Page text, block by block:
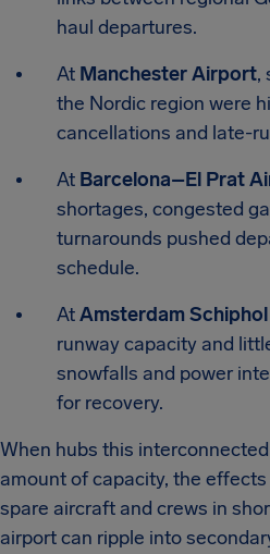
haul departures.
At Manchester Airport,
the Nordic region were
cancellations and late-
At Barcelona–El Prat
shortages, congested
turnarounds pushed
schedule.
AtAmsterdam
runway capacity and
snowfalls and power
for recovery.
When hubs this
amount of capacity, the
spare aircraft and crews in
airport can ripple into